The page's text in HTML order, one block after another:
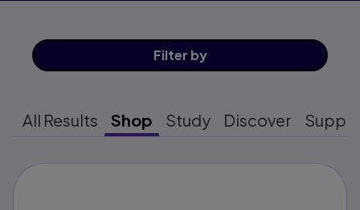
Filter by
All Results Shop Study Discover